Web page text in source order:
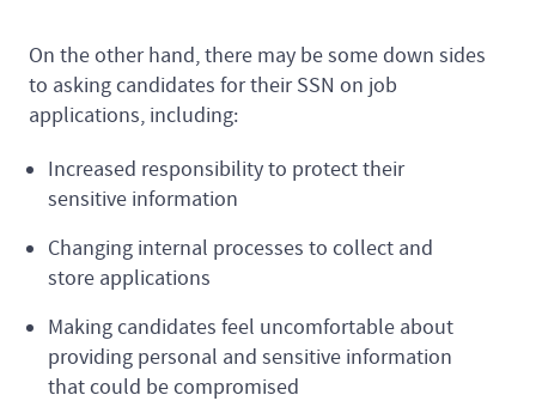
On the other hand, there may be some down sides
to asking candidates for their SSN on job
applications, including:
Increased responsibility to protect their
sensitive information
Changing internal processes to collect and
store applications
Making candidates feel uncomfortable about
providing personal and sensitive information
that could be compromised